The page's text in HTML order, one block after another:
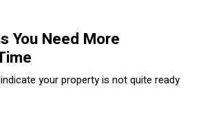
You Need More
your property is not quite ready